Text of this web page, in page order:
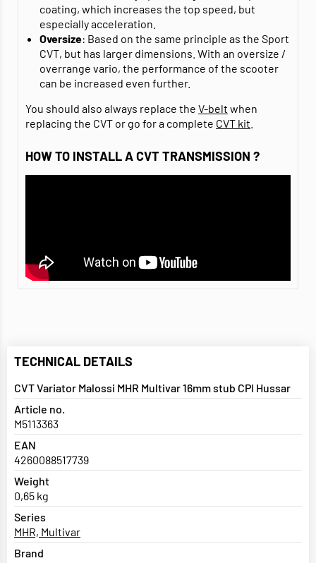
coating, which increases the top speed, but
especially acceleration.
Oversize: Based on the same principle as the Sport
CVT, but has larger dimensions. With an oversize /
overrange vario, the performance of the scooter
can be increased even further.
You should also always replace the V-belt when
replacing the CVT or go for a complete CVT kit
HOW TO INSTALL A CVT TRANSMISSION ?
TECHNICAL DETAILS
CVT Variator Malossi MHR Multivar 16mm stub CPI Hussar
Article no.
M5113363
EAN
4260088517739
Weight
0,65 kg
Series
MHR, Multivar
Brand